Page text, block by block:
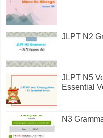
JLPT N2
JLPT N5
Essential
N3